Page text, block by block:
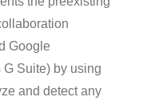
Google
Suite) by using
and detect any